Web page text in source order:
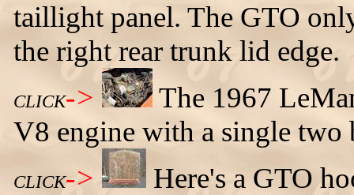
taillight panel. The GTO
the right rear trunk lid edge.
CLICK->
The 1967
V8 engine with a single two
CLICK->
Here's a GTO